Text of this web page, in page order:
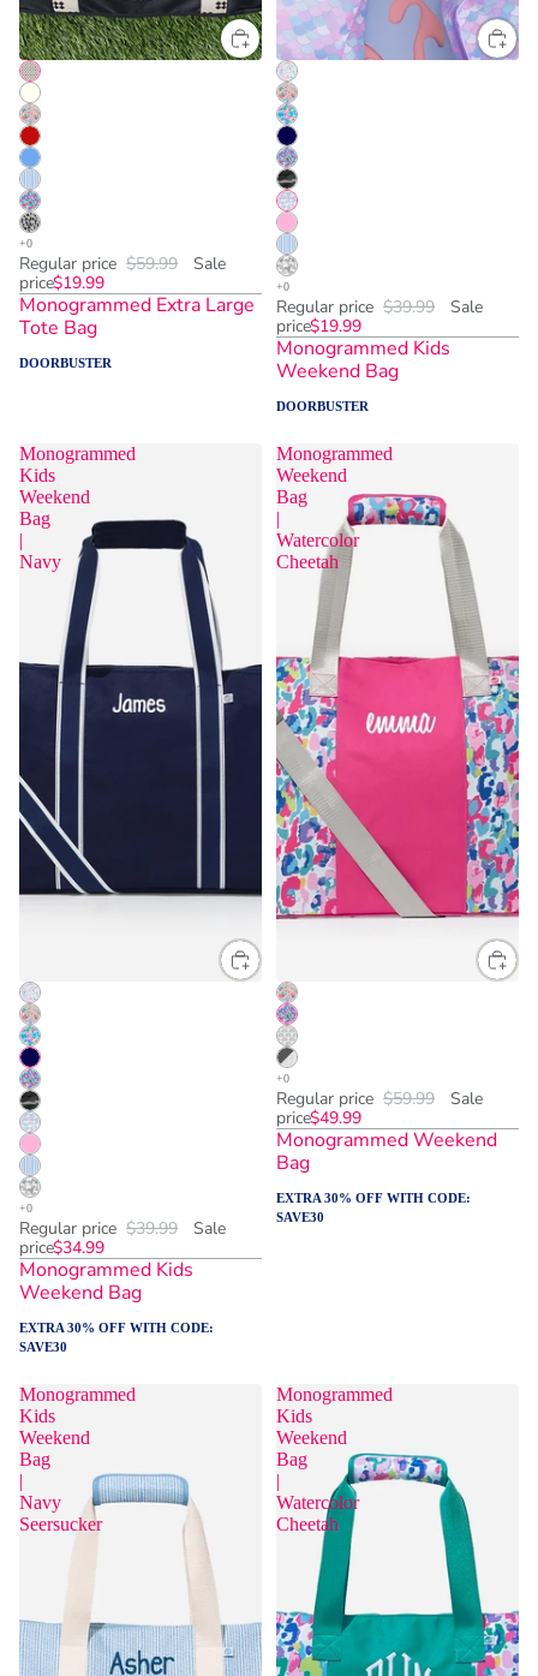
Regular price $59.99
Sale
price$19.99
Monogrammed Extra Large
Tote Bag
DOORBUSTER
Regular price $39.99
Sale
price$19.99
Monogrammed Kids
Weekend Bag
DOORBUSTER
Monogrammed
Kids
Weekend
Bag
|
Navy
Regular price $39.99
Sale
price$34.99
Monogrammed Kids
Weekend Bag
EXTRA 30% OFF WITH CODE:
SAVE30
Monogrammed
Weekend
Bag
|
Watercolor
Cheetah
Regular price $59.99
Sale
price$49.99
Monogrammed Weekend
Bag
EXTRA 30% OFF WITH CODE:
SAVE30
Monogrammed
Kids
Weekend
Bag
|
Navy
Seersucker
Monogrammed
Kids
Weekend
Bag
|
Watercolor
Cheetah